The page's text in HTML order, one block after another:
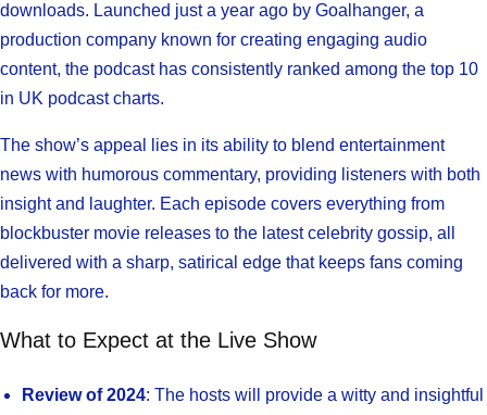
downloads. Launched just a year ago by Goalhanger, a
production company known for creating engaging audio
content, the podcast has consistently ranked among the top 10
in UK podcast charts.
The show’s appeal lies in its ability to blend entertainment
news with humorous commentary, providing listeners with both
insight and laughter. Each episode covers everything from
blockbuster movie releases to the latest celebrity gossip, all
delivered with a sharp, satirical edge that keeps fans coming
back for more.
What to Expect at the Live Show
Review of 2024: The hosts will provide a witty and insightful